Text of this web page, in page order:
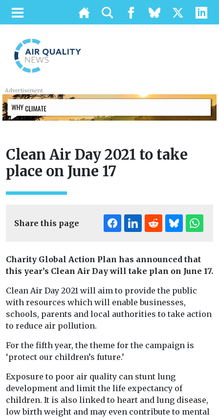
Advertisement
Clean Air Day 2021 to take
place on June 17
Share this page
Charity Global Action Plan has announced that
this year’s Clean Air Day will take plan on June 17.
Clean Air Day 2021 will aim to provide the public
with resources which will enable businesses,
schools, parents and local authorities to take action
to reduce air pollution.
For the fifth year, the theme for the campaign is
‘protect our children’s future.’
Exposure to poor air quality can stunt lung
development and limit the life expectancy of
children. It is also linked to heart and lung disease,
low birth weight and may even contribute to mental